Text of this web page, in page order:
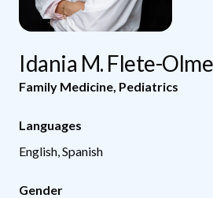
Idania M. Flete-
Family Medicine Pediatrics
Languages
English, Spanish
Gender